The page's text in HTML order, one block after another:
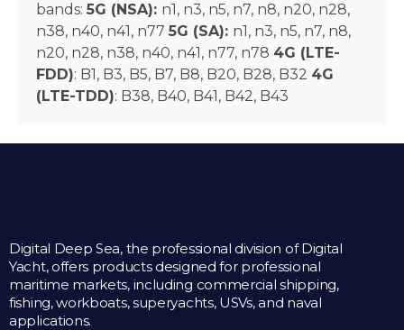
bands: 5G (NSA): n1, n3, n5, n7, n8, n20, n28,
n38, n40, n41, n77 5G (SA): n1, n3, n5, n7, n8,
n20, n28, n38, n40, n41, n77, n78 4G (LTE-
FDD): B1, B3, B5, B7, B8, B20, B28, B32 4G
(LTE-TDD): B38, B40, B41, B42, B43
Digital Deep Sea, the professional division of Digital
Yacht, offers products designed for professional
maritime markets, including commercial shipping,
fishing, workboats, superyachts, USVs, and naval
applications.